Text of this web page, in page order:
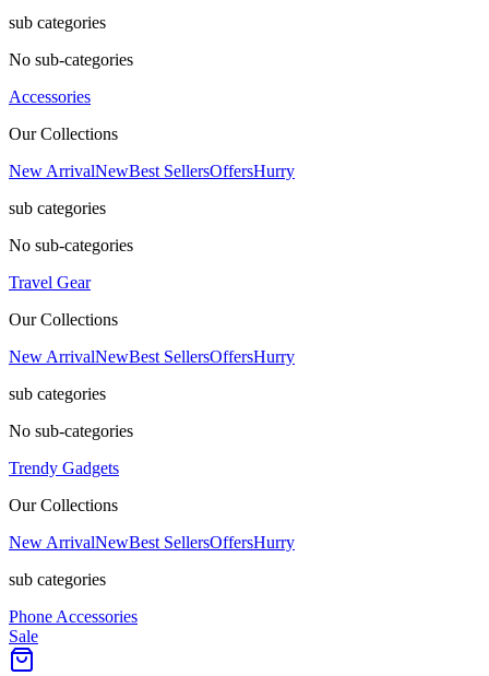
sub categories
No sub-categories
Accessories
Our Collections
New ArrivalNewBest SellersOffersHurry
sub categories
No sub-categories
Travel Gear
Our Collections
New ArrivalNewBest SellersOffersHurry
sub categories
No sub-categories
Trendy Gadgets
Our Collections
New ArrivalNewBest SellersOffersHurry
sub categories
Phone Accessories
Sale